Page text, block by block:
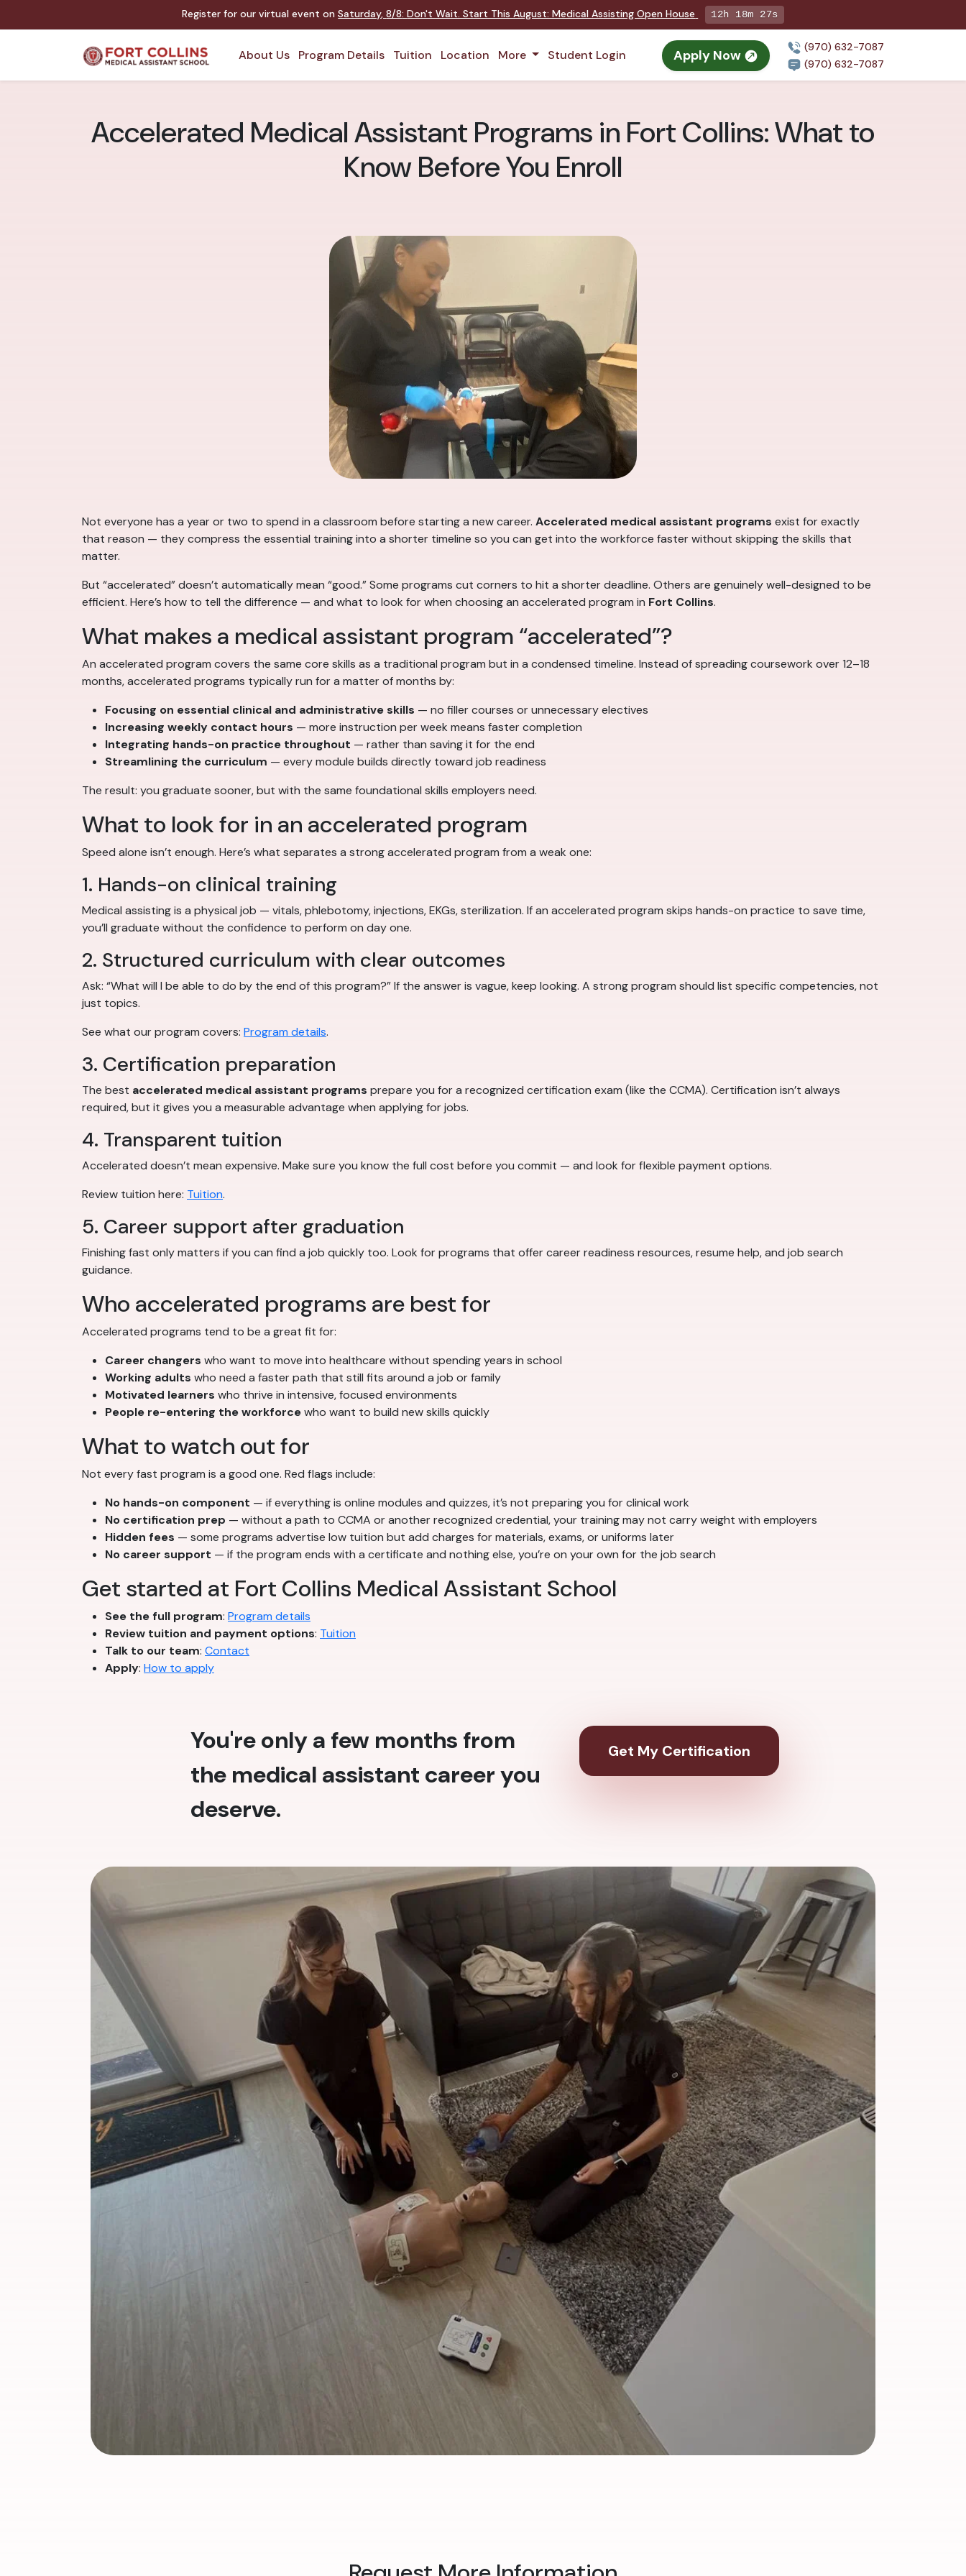
Register for our virtual event onSaturday,8/8:Don't Wait. Start This August: Medical Assisting Open House 12h 18m 25s
About Us Program Details Tuition Location More Student Login Apply Now
(970) 632-7087
(970) 632-7087
Accelerated Medical Assistant Programs in Fort Collins: What to
Know Before You Enroll
Not everyone has a year or two to spend in a classroom before starting a new career. Accelerated medical assistant programs exist for exactly
that reason — they compress the essential training into a shorter timeline so you can get into the workforce faster without skipping the skills that
matter.
But “accelerated” doesn’t automatically mean “good.” Some programs cut corners to hit a shorter deadline. Others are genuinely well-designed to be
efficient. Here’s how to tell the difference — and what to look for when choosing an accelerated program in Fort Collins.
What makes a medical assistant program “accelerated”?
An accelerated program covers the same core skills as a traditional program but in a condensed timeline. Instead of spreading coursework over 12–18
months, accelerated programs typically run for a matter of months by:
Focusing on essential clinical and administrative skills — no filler courses or unnecessary electives
Increasing weekly contact hours — more instruction per week means faster completion
Integrating hands-on practice throughout — rather than saving it for the end
Streamlining the curriculum — every module builds directly toward job readiness
The result: you graduate sooner, but with the same foundational skills employers need.
What to look for in an accelerated program
Speed alone isn’t enough. Here’s what separates a strong accelerated program from a weak one:
1. Hands-on clinical training
Medical assisting is a physical job — vitals, phlebotomy, injections, EKGs, sterilization. If an accelerated program skips hands-on practice to save time,
you’ll graduate without the confidence to perform on day one.
2. Structured curriculum with clear outcomes
Ask: “What will I be able to do by the end of this program?” If the answer is vague, keep looking. A strong program should list specific competencies, not
just topics.
See what our program covers: Program details.
3. Certification preparation
The best accelerated medical assistant programs prepare you for a recognized certification exam (like the CCMA). Certification isn’t always
required, but it gives you a measurable advantage when applying for jobs.
4. Transparent tuition
Accelerated doesn’t mean expensive. Make sure you know the full cost before you commit — and look for flexible payment options.
Review tuition here: Tuition.
5. Career support after graduation
Finishing fast only matters if you can find a job quickly too. Look for programs that offer career readiness resources, resume help, and job search
guidance.
Who accelerated programs are best for
Accelerated programs tend to be a great fit for:
Career changers who want to move into healthcare without spending years in school
Working adults who need a faster path that still fits around a job or family
Motivated learners who thrive in intensive, focused environments
People re-entering the workforcewho want to build new skills quickly
What to watch out for
Not every fast program is a good one. Red flags include:
No hands-on component — if everything is online modules and quizzes, it’s not preparing you for clinical work
No certification prep — without a path to CCMA or another recognized credential, your training may not carry weight with employers
Hidden fees — some programs advertise low tuition but add charges for materials, exams, or uniforms later
No career support — if the program ends with a certificate and nothing else, you’re on your own for the job search
Get started at Fort Collins Medical Assistant School
See the full program: Program details
Review tuition and payment options: Tuition
Talk to our team: Contact
Apply: How to apply
You're only a few months from
the medical assistant career you
deserve.
Get My Certification